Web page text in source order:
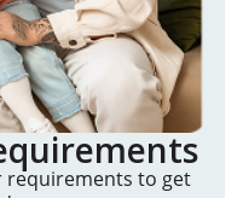
requirements to get